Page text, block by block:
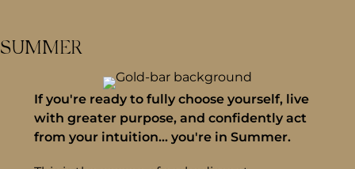
SUMMER
If you're ready to fully choose yourself, live
with greater purpose, and confidently act
from your intuition... you're in Summer.